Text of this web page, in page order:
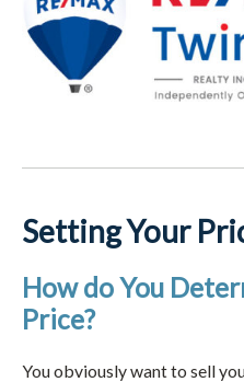
Setting Your
How do You
Price?
You obviously want to sell